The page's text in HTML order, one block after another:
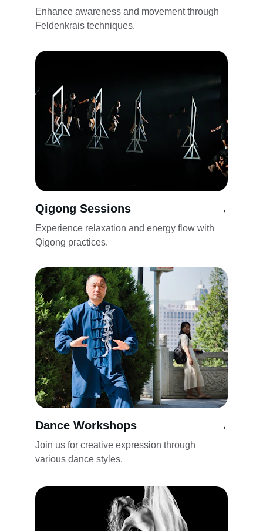
Enhance awareness and movement through
Feldenkrais techniques.
Qigong Sessions
Experience relaxation and energy flow with
Qigong practices.
Dance Workshops
Join us for creative expression through
various dance styles.
→
→